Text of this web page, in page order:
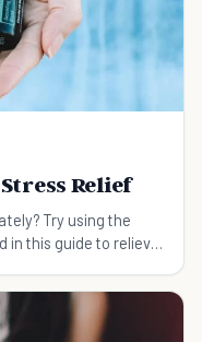
Relief
Try using the
in this guide to relieve